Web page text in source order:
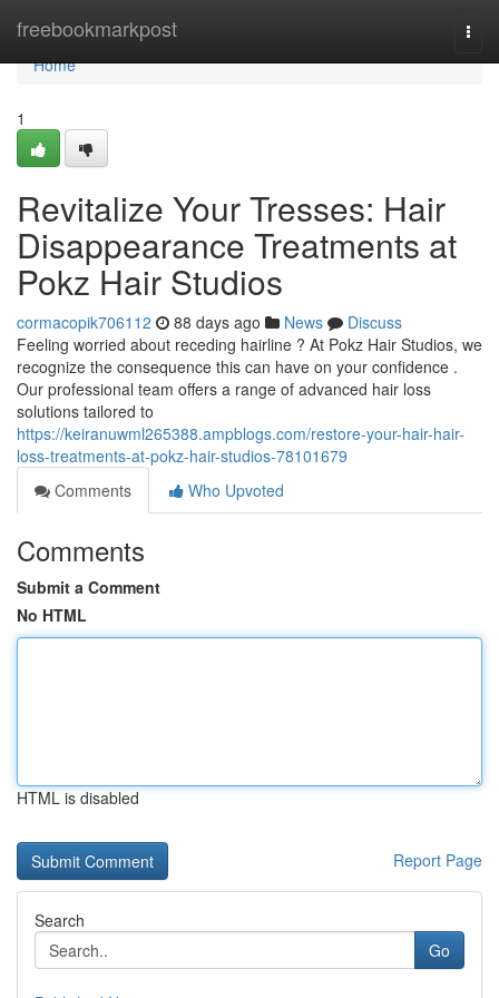
freebookmarkpost
Home
Home
1
Revitalize Your Tresses: Hair
Disappearance Treatments at
Pokz Hair Studios
cormacopik706112 88 days ago News
Discuss
Feeling worried about receding hairline ? At Pokz Hair Studios, we
recognize the consequence this can have on your confidence .
Our professional team offers a range of advanced hair loss
solutions tailored to
https://keiranuwml265388.ampblogs.com/restore-your-hair-hair-
loss-treatments-at-pokz-hair-studios-78101679
Comments
Who Upvoted
Comments
Submit a Comment
No HTML
HTML is disabled
Report Page
Search
Go